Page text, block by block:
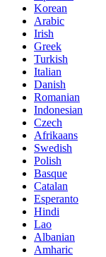
Korean
Arabic
Irish
Greek
Turkish
Italian
Danish
Romanian
Indonesian
Czech
Afrikaans
Swedish
Polish
Basque
Catalan
Esperanto
Hindi
Lao
Albanian
Amharic